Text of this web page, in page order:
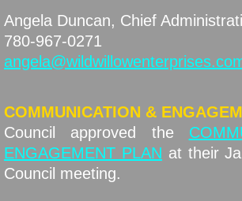
Angela Duncan, Chief
780-967-0271
COMMUNICATION &
Council approved the
ENGAGEMENT PLAN at their
Council meeting.